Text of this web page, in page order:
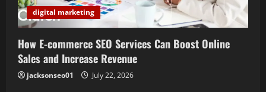
i
o
n
digital marketing
How E-commerce SEO Services Can Boost Online
Sales and Increase Revenue
jacksonseo01 July 22, 2026